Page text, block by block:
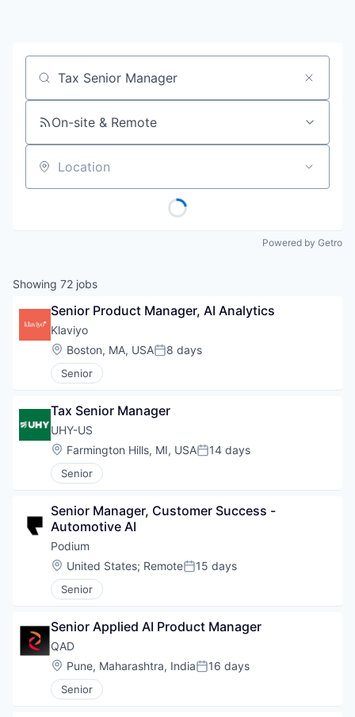
Job title, company or keyword
On-site & Remote
Location
Powered by Getro
Showing 72 jobs
Senior Product Manager, AI Analytics
Klaviyo
Location:
Boston, MA, USAPosted:
8 days
Senior
Tax Senior Manager
UHY-US
Location:
Farmington Hills, MI, USAPosted:
14 days
Senior
Senior Manager, Customer Success -
Automotive AI
Podium
Location:
United States; RemotePosted:
15 days
Senior
Senior Applied AI Product Manager
QAD
Location:
Pune, Maharashtra, IndiaPosted:
16 days
Senior